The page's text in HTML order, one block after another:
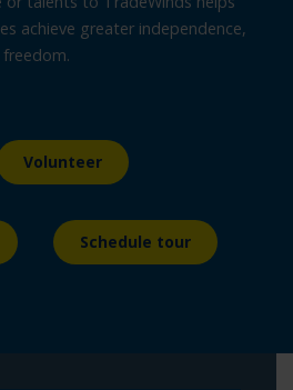
achieve greater independence,
Volunteer
Schedule tour